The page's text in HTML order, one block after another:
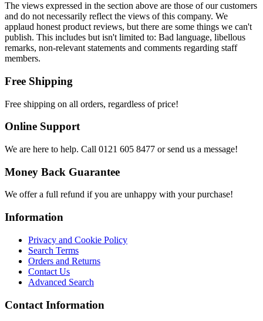
The views expressed in the section above are those of our customers
and do not necessarily reflect the views of this company. We
applaud honest product reviews, but there are some things we can't
publish. This includes but isn't limited to: Bad language, libellous
remarks, non-relevant statements and comments regarding staff
members.
Free Shipping
Free shipping on all orders, regardless of price!
Online Support
We are here to help. Call 0121 605 8477 or send us a message!
Money Back Guarantee
We offer a full refund if you are unhappy with your purchase!
Information
Privacy and Cookie Policy
Search Terms
Orders and Returns
Contact Us
Advanced Search
Contact Information